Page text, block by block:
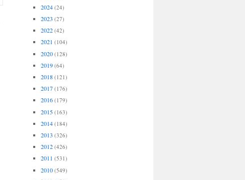
2024 (24)
2023 (27)
2022 (42)
2021 (104)
2020 (128)
2019 (64)
2018 (121)
2017 (176)
2016 (179)
2015 (163)
2014 (184)
2013 (326)
2012 (426)
2011 (531)
2010 (549)